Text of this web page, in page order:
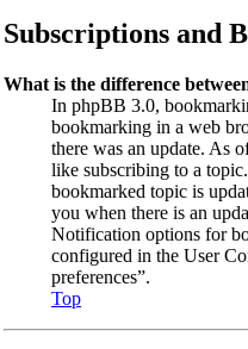
Subscriptions and
What is the difference
In phpBB 3.0,
bookmarking in a web
there was an update. As
like subscribing to a
bookmarked topic is
you when there is an
Notification options for
configured in the User
preferences”.
Top